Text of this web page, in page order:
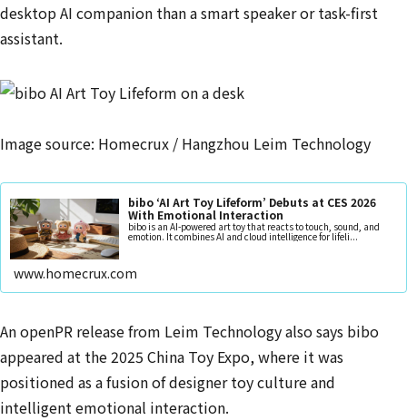
desktop AI companion than a smart speaker or task-first
assistant.
Image source: Homecrux / Hangzhou Leim Technology
bibo ‘AI Art Toy Lifeform’ Debuts at CES 2026
With Emotional Interaction
bibo is an AI-powered art toy that reacts to touch, sound, and
emotion. It combines AI and cloud intelligence for lifeli...
www.homecrux.com
An openPR release from Leim Technology also says bibo
appeared at the 2025 China Toy Expo, where it was
positioned as a fusion of designer toy culture and
intelligent emotional interaction.